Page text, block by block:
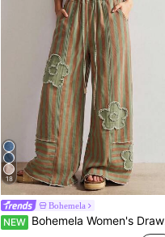
18
Bohemela
NEW Bohemela Women's Drawstring Waist Striped Colorblock Patchwork Casual Daily Long Pants